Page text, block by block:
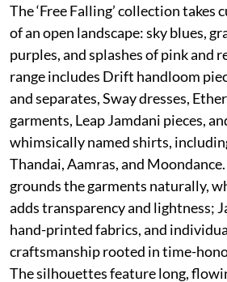
The ‘Free Falling’ collection takes
of an open landscape: sky blues,
purples, and splashes of pink and
range includes Drift handloom
and separates, Sway dresses,
garments, Leap Jamdani pieces,
whimsically named shirts,
Thandai, Aamras, and Moondance.
grounds the garments naturally,
adds transparency and lightness;
hand-printed fabrics, and
craftsmanship rooted in time-
The silhouettes feature long,